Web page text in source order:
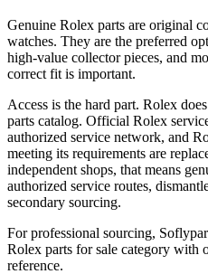
Genuine Rolex parts are original
watches. They are the preferred
high-value collector pieces, and
correct fit is important.
Access is the hard part. Rolex
parts catalog. Official Rolex
authorized service network, and
meeting its requirements are
independent shops, that means
authorized service routes,
secondary sourcing.
For professional sourcing,
Rolex parts for sale category with
reference.